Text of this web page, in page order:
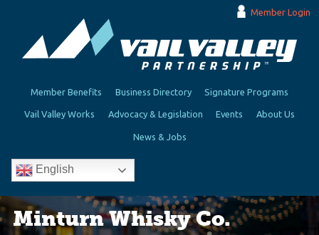
Member Login
Member Benefits Business Directory Signature Programs
Vail Valley Works Advocacy & Legislation Events About Us
News & Jobs
English
Minturn Whisky Co.